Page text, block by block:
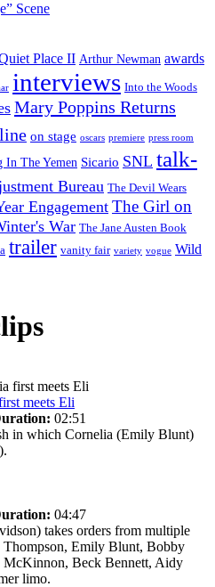
Scene
Place II Arthur Newman awards
interviews Into the Woods
Mary Poppins Returns
on stage oscars premiere press room
In The Yemen Sicario SNL talk-
Bureau The Devil Wears
EngagementThe Girl on
War The Jane Austen Book
trailer vanity fair variety vogue Wild
meets Eli
02:51
in which Cornelia (Emily Blunt)
04:47
takes orders from multiple
Thompson, Emily Blunt, Bobby
Beck Bennett, Aidy
limo.